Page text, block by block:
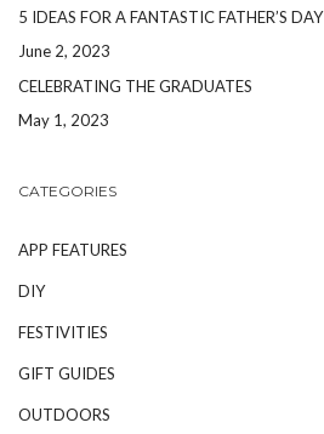
5 IDEAS FOR A FANTASTIC FATHER’S DAY
June 2, 2023
CELEBRATING THE GRADUATES
May 1, 2023
CATEGORIES
APP FEATURES
DIY
FESTIVITIES
GIFT GUIDES
OUTDOORS